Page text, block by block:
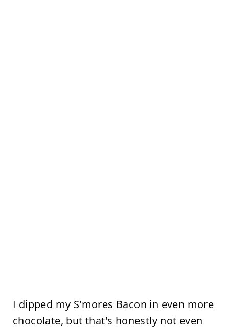
I dipped my S'mores Bacon in even more
chocolate, but that's honestly not even